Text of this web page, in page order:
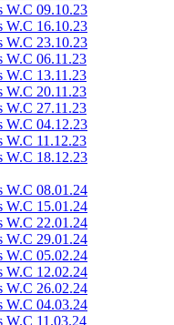
W.C 09.10.23
W.C 16.10.23
W.C 23.10.23
W.C 06.11.23
W.C 13.11.23
W.C 20.11.23
W.C 27.11.23
W.C 04.12.23
W.C 11.12.23
W.C 18.12.23
W.C 08.01.24
W.C 15.01.24
W.C 22.01.24
W.C 29.01.24
W.C 05.02.24
W.C 12.02.24
W.C 26.02.24
W.C 04.03.24
W.C 11.03.24